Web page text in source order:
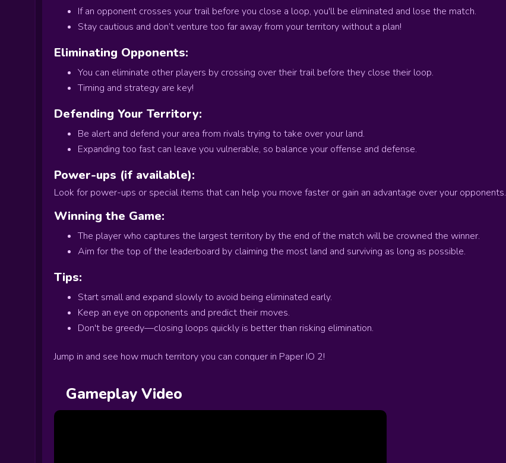
If an opponent crosses your trail before you close a loop, you'll be eliminated and lose the match.
Stay cautious and don’t venture too far away from your territory without a plan!
Eliminating Opponents:
You can eliminate other players by crossing over their trail before they close their loop.
Timing and strategy are key!
Defending Your Territory:
Be alert and defend your area from rivals trying to take over your land.
Expanding too fast can leave you vulnerable, so balance your offense and defense.
Power-ups (if available):
Look for power-ups or special items that can help you move faster or gain an advantage over your opponents.
Winning the Game:
The player who captures the largest territory by the end of the match will be crowned the winner.
Aim for the top of the leaderboard by claiming the most land and surviving as long as possible.
Tips:
Start small and expand slowly to avoid being eliminated early.
Keep an eye on opponents and predict their moves.
Don't be greedy—closing loops quickly is better than risking elimination.
Jump in and see how much territory you can conquer in Paper IO 2!
Gameplay Video